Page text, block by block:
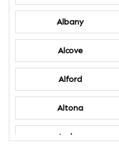
Albany
Alcove
Alford
Altona
Amber